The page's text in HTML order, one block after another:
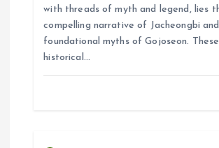
with threads of myth and legend, lies
compelling narrative of Jacheongbi
foundational myths of Gojoseon.
historical…